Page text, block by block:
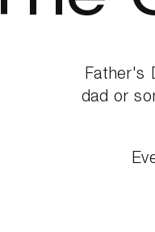
Father's
dad or